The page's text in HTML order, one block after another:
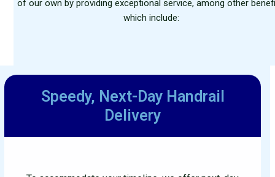
of our own by providing exceptional service, among other
which include:
Speedy, Next-Day Handrail
Delivery